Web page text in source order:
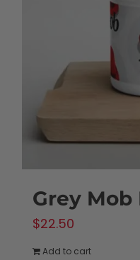
Grey Mob
$22.50
Add to cart